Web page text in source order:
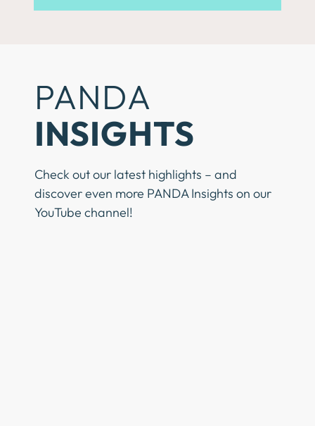
PANDA
INSIGHTS
Check out our latest highlights – and
discover even more PANDA Insights on our
YouTube channel!